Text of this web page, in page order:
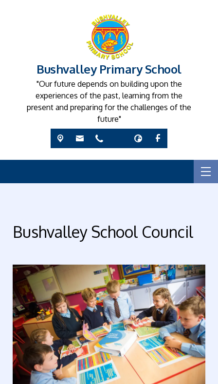
Bushvalley Primary School
"Our future depends on building upon the
experiences of the past, learning from the
present and preparing for the challenges of the
future"
Bushvalley School Council